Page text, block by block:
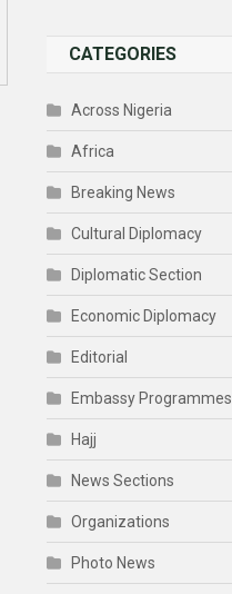
CATEGORIES
Across Nigeria
Africa
Breaking News
Cultural Diplomacy
Diplomatic Section
Economic Diplomacy
Editorial
Embassy Programmes
Hajj
News Sections
Organizations
Photo News